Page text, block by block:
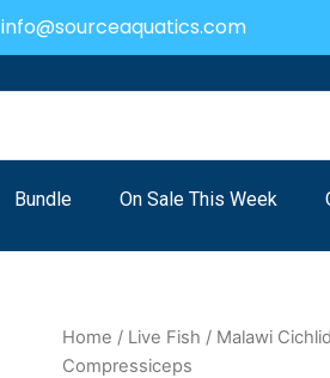
info@sourceaquatics.com
Bundle On Sale This Week
Home / Live Fish / Malawi
Compressiceps